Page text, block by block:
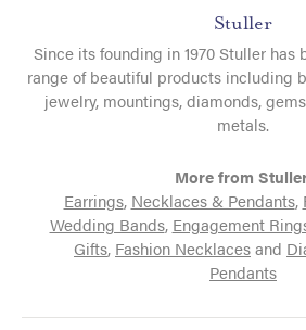
Stuller
Since its founding in 1970 Stuller
range of beautiful products including
jewelry, mountings, diamonds,
metals.
More from
Earrings, Necklaces & Pendants,
Wedding Bands, Engagement
Gifts, Fashion Necklacesand
Pendants